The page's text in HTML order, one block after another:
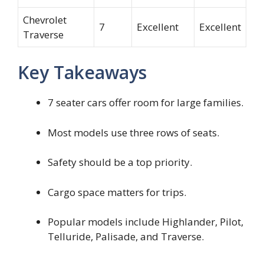
Chevrolet
Traverse
7 Excellent Excellent
Key Takeaways
7 seater cars offer room for large families.
Most models use three rows of seats.
Safety should be a top priority.
Cargo space matters for trips.
Popular models include Highlander, Pilot,
Telluride, Palisade, and Traverse.